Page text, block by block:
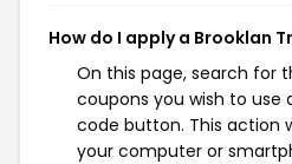
How do I apply a Brooklan
On this page, search for
coupons you wish to use
code button. This action
your computer or